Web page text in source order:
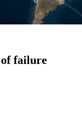
failure